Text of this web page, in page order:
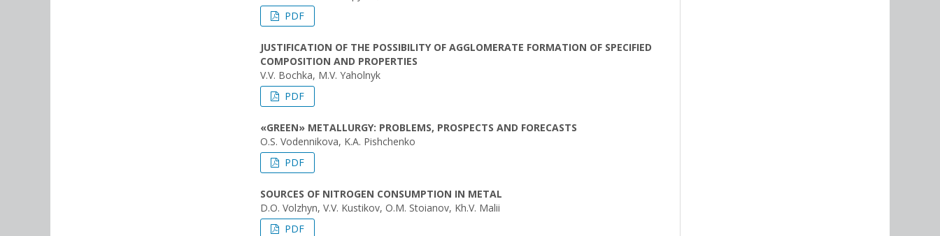
PDF
JUSTIFICATION OF THE POSSIBILITY OF AGGLOMERATE FORMATION OF SPECIFIED
COMPOSITION AND PROPERTIES
V.V. Bochka, M.V. Yaholnyk
PDF
«GREEN» METALLURGY: PROBLEMS, PROSPECTS AND FORECASTS
О.S. Vodennikova, K.A. Pishchenko
PDF
SOURCES OF NITROGEN CONSUMPTION IN METAL
D.O. Volzhyn, V.V. Kustikov, O.M. Stoianov, Kh.V. Malii
PDF